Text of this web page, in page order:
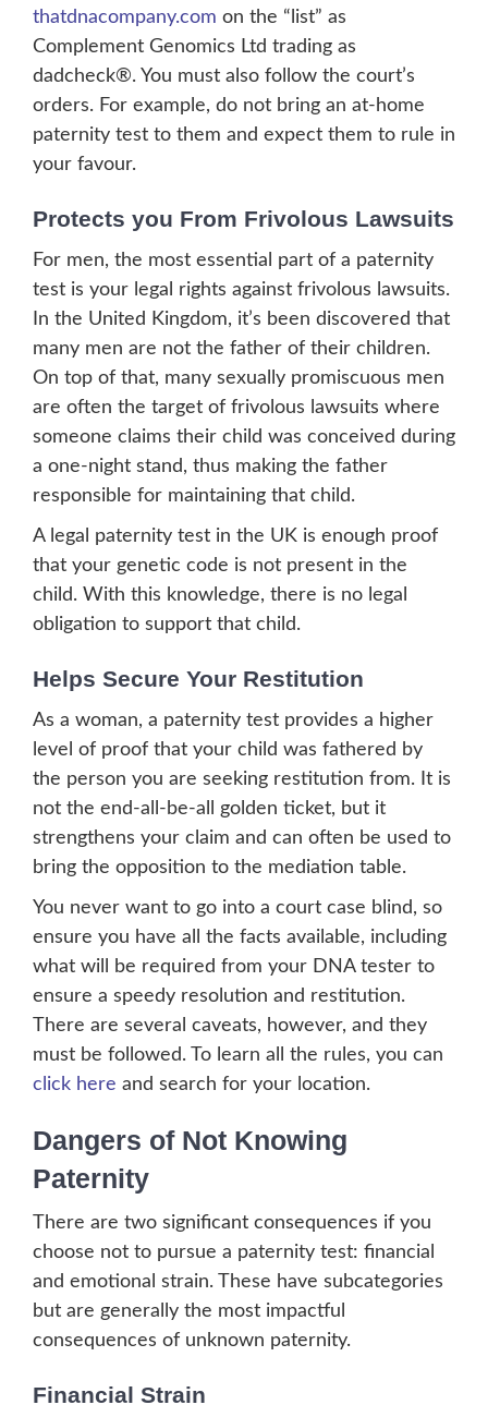
thatdnacompany.com on the “list” as
Complement Genomics Ltd trading as
dadcheck®. You must also follow the court’s
orders. For example, do not bring an at-home
paternity test to them and expect them to rule in
your favour.
Protects you From Frivolous Lawsuits
For men, the most essential part of a paternity
test is your legal rights against frivolous lawsuits.
In the United Kingdom, it’s been discovered that
many men are not the father of their children.
On top of that, many sexually promiscuous men
are often the target of frivolous lawsuits where
someone claims their child was conceived during
a one-night stand, thus making the father
responsible for maintaining that child.
A legal paternity test in the UK is enough proof
that your genetic code is not present in the
child. With this knowledge, there is no legal
obligation to support that child.
Helps Secure Your Restitution
As a woman, a paternity test provides a higher
level of proof that your child was fathered by
the person you are seeking restitution from. It is
not the end-all-be-all golden ticket, but it
strengthens your claim and can often be used to
bring the opposition to the mediation table.
You never want to go into a court case blind, so
ensure you have all the facts available, including
what will be required from your DNA tester to
ensure a speedy resolution and restitution.
There are several caveats, however, and they
must be followed. To learn all the rules, you can
click here and search for your location.
Dangers of Not Knowing
Paternity
There are two significant consequences if you
choose not to pursue a paternity test: financial
and emotional strain. These have subcategories
but are generally the most impactful
consequences of unknown paternity.
Financial Strain